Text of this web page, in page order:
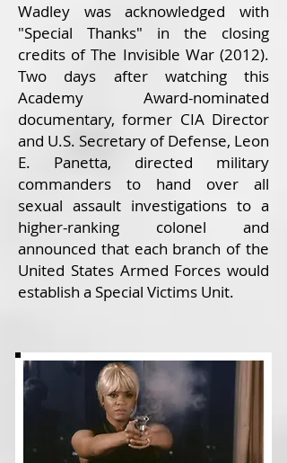
Wadley was acknowledged with
"Special Thanks" in the closing
credits of The Invisible War (2012).
Two days after watching this
Academy Award-nominated
documentary, former CIA Director
and U.S. Secretary of Defense, Leon
E. Panetta, directed military
commanders to hand over all
sexual assault investigations to a
higher-ranking colonel and
announced that each branch of the
United States Armed Forces would
establish a Special Victims Unit.